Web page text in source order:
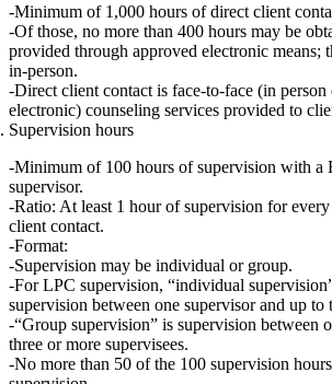
Minimum of 1,000 hours of direct client
Of those, no more than 400 hours may be
provided through approved electronic means;
in‑person.
Direct client contact is face‑to‑face (in
electronic) counseling services provided to
Supervision hours
Minimum of 100 hours of supervision with a
supervisor.
Ratio: At least 1 hour of supervision for
client contact.
Format:
Supervision may be individual or group.
For LPC supervision, “individual
supervision between one supervisor and up to
“Group supervision” is supervision between
three or more supervisees.
No more than 50 of the 100 supervision